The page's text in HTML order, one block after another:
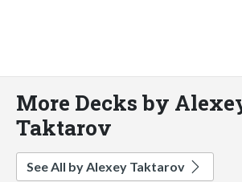
More Decks by
Taktarov
See All by Alexey Taktarov